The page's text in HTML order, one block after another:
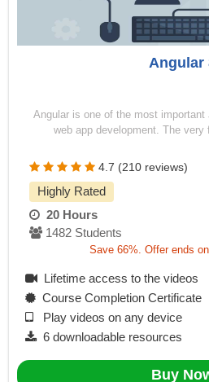
Angular
Angular is one of the most
web app development. The
4.7 (210 reviews)
Highly Rated
20 Hours
1482 Students
Save 66%. Offer ends
Lifetime access to the videos
Course Completion Certificate
Play videos on any device
6 downloadable resources
Buy